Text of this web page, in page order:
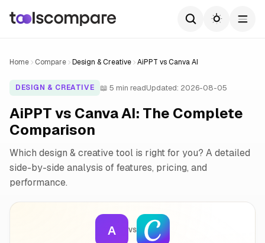
Home Compare Design & Creative AiPPT vs Canva AI
DESIGN & CREATIVE 📖 5 min readUpdated: 2026-08-05
AiPPT vs Canva AI: The Complete
Comparison
Which design & creative tool is right for you? A detailed
side-by-side analysis of features, pricing, and
performance.
A VS